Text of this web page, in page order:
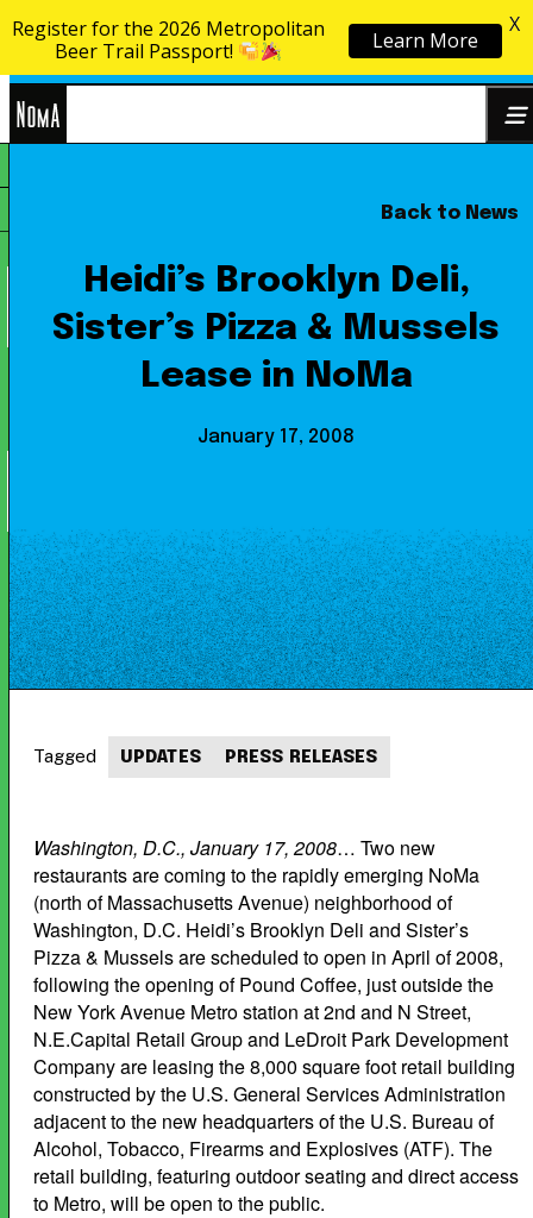
Skip to content
Back to News
Heidi’s Brooklyn Deli,
Sister’s Pizza & Mussels
Lease in NoMa
January 17, 2008
Washington, D.C., January 17, 2008… Two new
restaurants are coming to the rapidly emerging NoMa
(north of Massachusetts Avenue) neighborhood of
Washington, D.C. Heidi’s Brooklyn Deli and Sister’s
Pizza & Mussels are scheduled to open in April of 2008,
following the opening of Pound Coffee, just outside the
New York Avenue Metro station at 2nd and N Street,
N.E.Capital Retail Group and LeDroit Park Development
Company are leasing the 8,000 square foot retail building
constructed by the U.S. General Services Administration
adjacent to the new headquarters of the U.S. Bureau of
Alcohol, Tobacco, Firearms and Explosives (ATF). The
retail building, featuring outdoor seating and direct access
to Metro, will be open to the public.
Tagged UPDATES PRESS RELEASES
Register for the 2026 Metropolitan
Beer Trail Passport!
Learn More
X